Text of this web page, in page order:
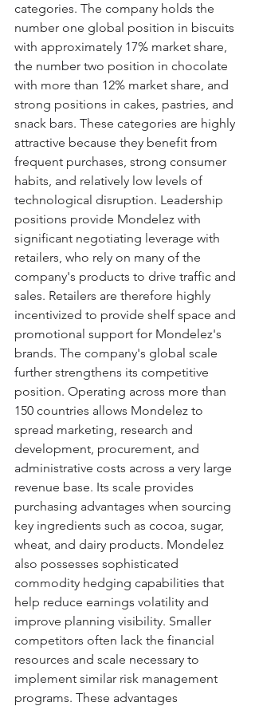
categories. The company holds the
number one global position in biscuits
with approximately 17% market share,
the number two position in chocolate
with more than 12% market share, and
strong positions in cakes, pastries, and
snack bars. These categories are highly
attractive because they benefit from
frequent purchases, strong consumer
habits, and relatively low levels of
technological disruption. Leadership
positions provide Mondelez with
significant negotiating leverage with
retailers, who rely on many of the
company's products to drive traffic and
sales. Retailers are therefore highly
incentivized to provide shelf space and
promotional support for Mondelez's
brands. The company's global scale
further strengthens its competitive
position. Operating across more than
150 countries allows Mondelez to
spread marketing, research and
development, procurement, and
administrative costs across a very large
revenue base. Its scale provides
purchasing advantages when sourcing
key ingredients such as cocoa, sugar,
wheat, and dairy products. Mondelez
also possesses sophisticated
commodity hedging capabilities that
help reduce earnings volatility and
improve planning visibility. Smaller
competitors often lack the financial
resources and scale necessary to
implement similar risk management
programs. These advantages